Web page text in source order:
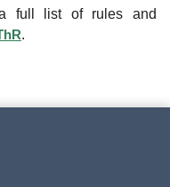
full list of rules and
.